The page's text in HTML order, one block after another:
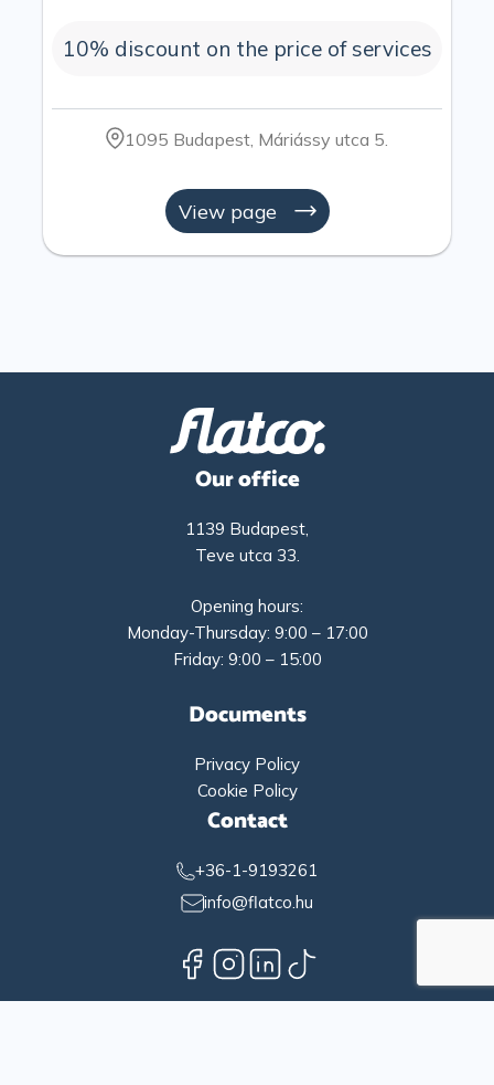
10% discount on the price of services
1095 Budapest, Máriássy utca 5.
View page
Our office
1139 Budapest,
Teve utca 33.
Opening hours:
Monday-Thursday: 9:00 – 17:00
Friday: 9:00 – 15:00
Documents
Privacy Policy
Cookie Policy
Contact
+36-1-9193261
info@flatco.hu